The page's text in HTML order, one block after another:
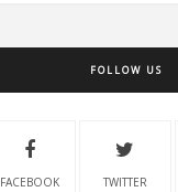
FOLLOW US
FACEBOOK TWITTER